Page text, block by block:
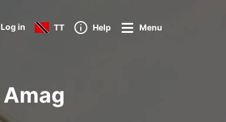
Log in TT Help Menu